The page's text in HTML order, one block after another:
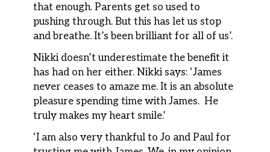
that enough. Parents get so used to
pushing through. But this has let us stop
and breathe. It’s been brilliant for all of us’.
Nikki doesn’t underestimate the benefit it
has had on her either. Nikki says: ‘James
never ceases to amaze me. It is an absolute
pleasure spending time with James. He
truly makes my heart smile.’
‘I am also very thankful to Jo and Paul for